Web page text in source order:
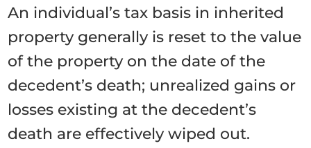
An individual’s tax basis in inherited
property generally is reset to the value
of the property on the date of the
decedent’s death; unrealized gains or
losses existing at the decedent’s
death are effectively wiped out.